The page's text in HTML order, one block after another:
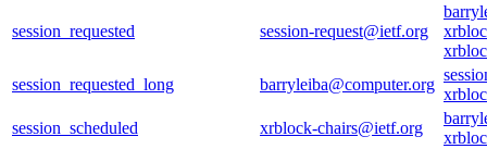
session_requested session-request@ietf.org
session_requested_long
barryleiba@computer.org
session_scheduled
xrblock-chairs@ietf.org